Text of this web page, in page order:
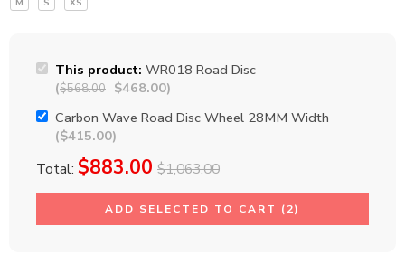
M S XS
This product: WR018 Road Disc
($568.00 $468.00)
Carbon Wave Road Disc Wheel 28MM Width
($415.00)
Total: $883.00 $1,063.00
ADD SELECTED TO CART (2)